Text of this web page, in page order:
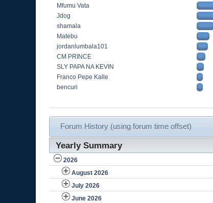
Mfumu Vata
Jdog
shamala
Matebu
jordanlumbala101
CM PRINCE
SLY PAPA NA KEVIN
Franco Pepe Kalle
bencuri
Forum History (using forum time offset)
Yearly Summary
2026
August 2026
July 2026
June 2026